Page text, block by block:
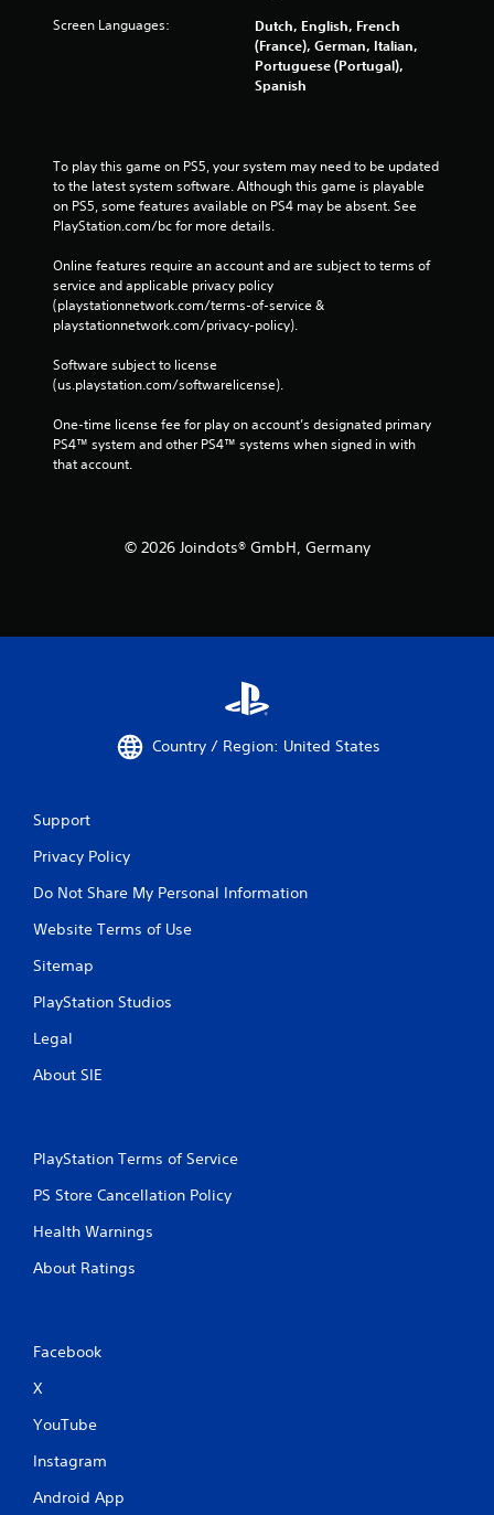
Screen Languages:
Dutch, English, French
(France), German, Italian,
Portuguese (Portugal),
Spanish
To play this game on PS5, your system may need to be updated
to the latest system software. Although this game is playable
on PS5, some features available on PS4 may be absent. See
PlayStation.com/bc for more details.
Online features require an account and are subject to terms of
service and applicable privacy policy
(playstationnetwork.com/terms-of-service &
playstationnetwork.com/privacy-policy).
Software subject to license
(us.playstation.com/softwarelicense).
One-time license fee for play on account’s designated primary
PS4™ system and other PS4™ systems when signed in with
that account.
© 2026 Joindots® GmbH, Germany
Country / Region: United States
Support
Privacy Policy
Do Not Share My Personal Information
Website Terms of Use
Sitemap
PlayStation Studios
Legal
About SIE
PlayStation Terms of Service
PS Store Cancellation Policy
Health Warnings
About Ratings
Facebook
X
YouTube
Instagram
Android App